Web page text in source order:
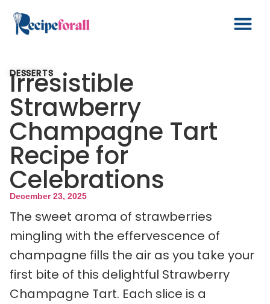
DESSERTS
Irresistible
Strawberry
Champagne Tart
Recipe for
Celebrations
December 23, 2025
The sweet aroma of strawberries
mingling with the effervescence of
champagne fills the air as you take your
first bite of this delightful Strawberry
Champagne Tart. Each slice is a